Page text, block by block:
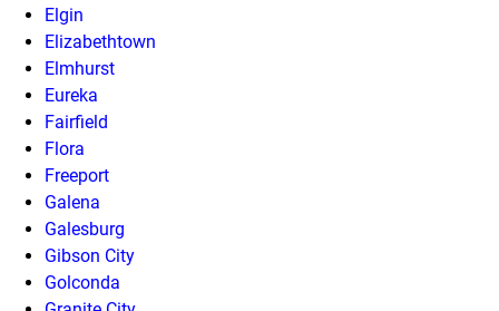
Elgin
Elizabethtown
Elmhurst
Eureka
Fairfield
Flora
Freeport
Galena
Galesburg
Gibson City
Golconda